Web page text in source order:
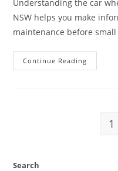
Understanding the car
NSW helps you make
maintenance before
Continue Reading
1
Search